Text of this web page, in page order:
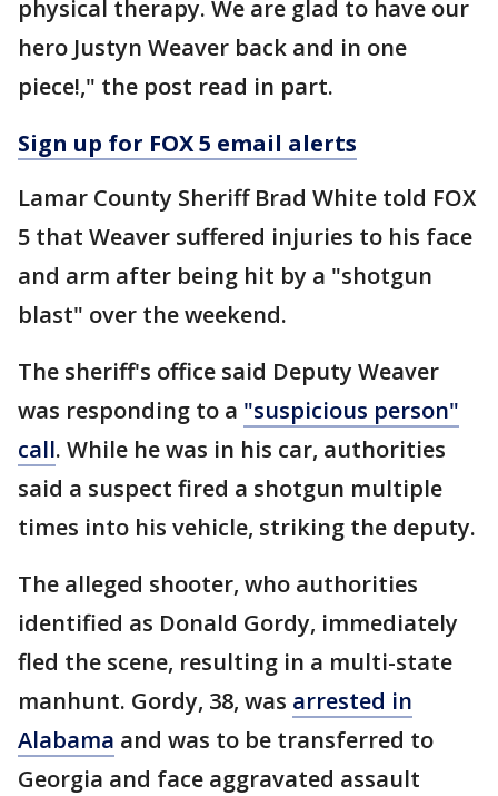
physical therapy. We are glad to have our
hero Justyn Weaver back and in one
piece!," the post read in part.
Sign up for FOX 5 email alerts
Lamar County Sheriff Brad White told FOX
5 that Weaver suffered injuries to his face
and arm after being hit by a "shotgun
blast" over the weekend.
The sheriff's office said Deputy Weaver
was responding to a "suspicious person"
call. While he was in his car, authorities
said a suspect fired a shotgun multiple
times into his vehicle, striking the deputy.
The alleged shooter, who authorities
identified as Donald Gordy, immediately
fled the scene, resulting in a multi-state
manhunt. Gordy, 38, was arrested in
Alabama and was to be transferred to
Georgia and face aggravated assault